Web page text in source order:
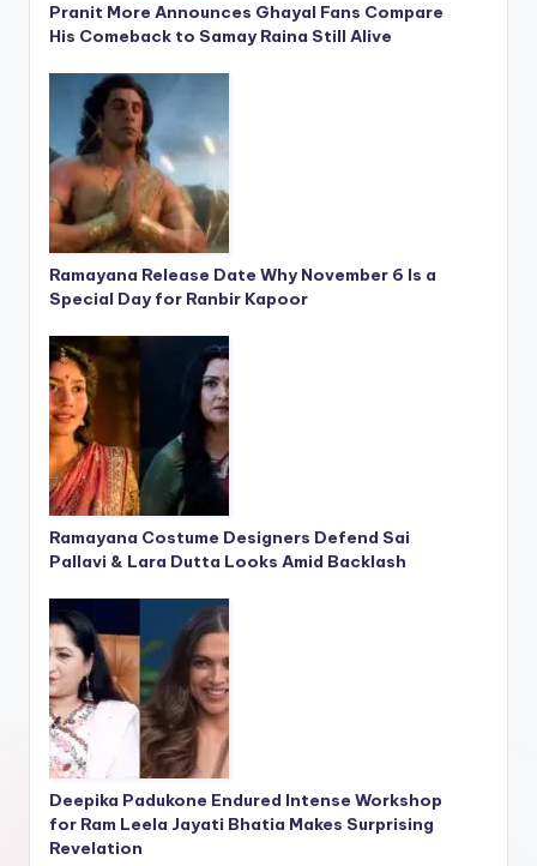
Pranit More Announces Ghayal Fans Compare
His Comeback to Samay Raina Still Alive
Ramayana Release Date Why November 6 Is a
Special Day for Ranbir Kapoor
Ramayana Costume Designers Defend Sai
Pallavi & Lara Dutta Looks Amid Backlash
Deepika Padukone Endured Intense Workshop
for Ram Leela Jayati Bhatia Makes Surprising
Revelation